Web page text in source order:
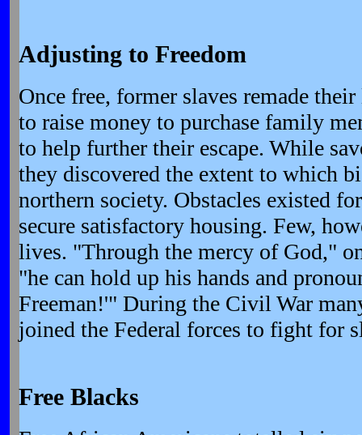
Adjusting to Freedom
Once free, former slaves remade
to raise money to purchase family
to help further their escape. While
they discovered the extent to which
northern society. Obstacles existed
secure satisfactory housing. Few,
lives. "Through the mercy of God,"
"he can hold up his hands and
Freeman!'" During the Civil War
joined the Federal forces to fight for
Free Blacks